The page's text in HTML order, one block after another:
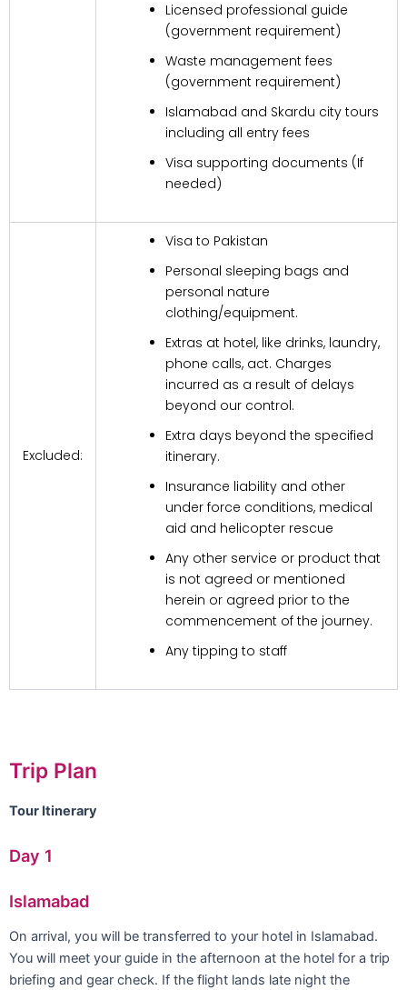
Licensed professional guide
(government requirement)
Waste management fees
(government requirement)
Islamabad and Skardu city tours
including all entry fees
Visa supporting documents (If
needed)
Excluded:
Visa to Pakistan
Personal sleeping bags and
personal nature
clothing/equipment.
Extras at hotel, like drinks, laundry,
phone calls, act. Charges
incurred as a result of delays
beyond our control.
Extra days beyond the specified
itinerary.
Insurance liability and other
under force conditions, medical
aid and helicopter rescue
Any other service or product that
is not agreed or mentioned
herein or agreed prior to the
commencement of the journey.
Any tipping to staff
Trip Plan
Tour Itinerary
Day 1
Islamabad
On arrival, you will be transferred to your hotel in Islamabad.
You will meet your guide in the afternoon at the hotel for a trip
briefing and gear check. If the flight lands late night the